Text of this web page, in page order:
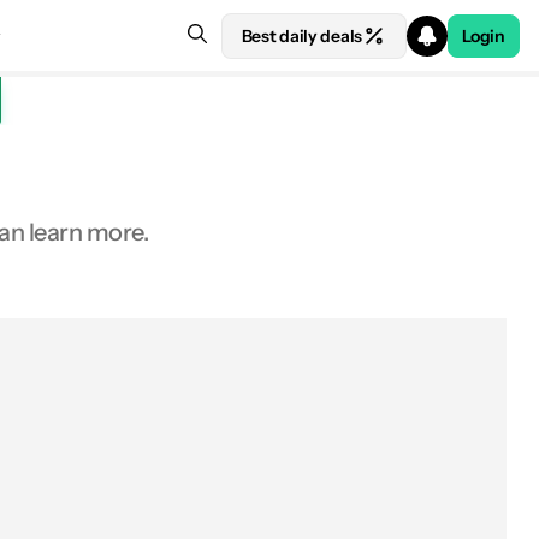
Best daily deals Login
learn more.